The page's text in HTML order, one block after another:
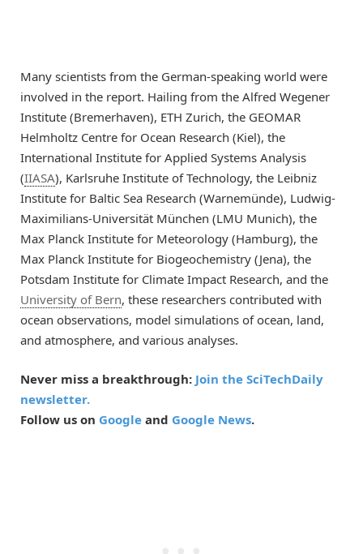
Many scientists from the German-speaking world were
involved in the report. Hailing from the Alfred Wegener
Institute (Bremerhaven), ETH Zurich, the GEOMAR
Helmholtz Centre for Ocean Research (Kiel), the
International Institute for Applied Systems Analysis
(IIASA), Karlsruhe Institute of Technology, the Leibniz
Institute for Baltic Sea Research (Warnemünde), Ludwig-
Maximilians-Universität München (LMU Munich), the
Max Planck Institute for Meteorology (Hamburg), the
Max Planck Institute for Biogeochemistry (Jena), the
Potsdam Institute for Climate Impact Research, and the
University of Bern, these researchers contributed with
ocean observations, model simulations of ocean, land,
and atmosphere, and various analyses.
Never miss a breakthrough: Join the SciTechDaily
newsletter.
Follow us on Google and Google News.